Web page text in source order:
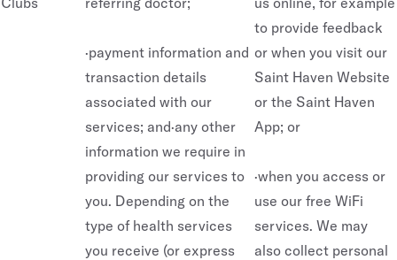
·payment information and
transaction details
associated with our
services; and·any other
information we require in
providing our services to
you. Depending on the
type of health services
you receive (or express
to provide feedback
or when you visit our
Saint Haven Website
or the Saint Haven
App; or
·when you access or
use our free WiFi
services. We may
also collect personal